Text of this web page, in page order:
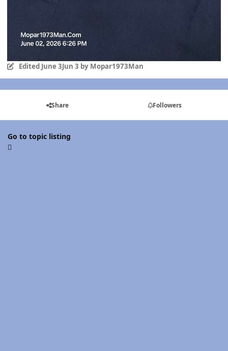
Edited June 3Jun 3 by Mopar1973Man
Share Followers
Go to topic listing